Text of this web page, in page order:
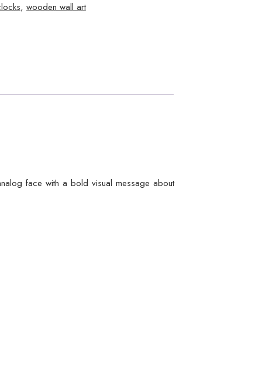
, wooden wall art
face with a bold visual message about